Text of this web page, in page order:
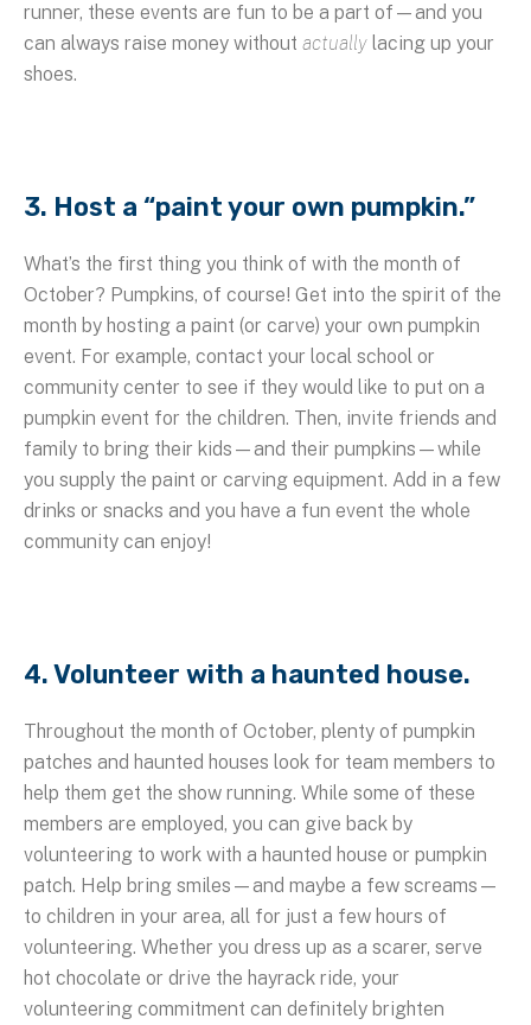
runner, these events are fun to be a part of—and you
can always raise money without actually lacing up your
shoes.
3. Host a “paint your own pumpkin.”
What’s the first thing you think of with the month of
October? Pumpkins, of course! Get into the spirit of the
month by hosting a paint (or carve) your own pumpkin
event. For example, contact your local school or
community center to see if they would like to put on a
pumpkin event for the children. Then, invite friends and
family to bring their kids—and their pumpkins—while
you supply the paint or carving equipment. Add in a few
drinks or snacks and you have a fun event the whole
community can enjoy!
4. Volunteer with a haunted house.
Throughout the month of October, plenty of pumpkin
patches and haunted houses look for team members to
help them get the show running. While some of these
members are employed, you can give back by
volunteering to work with a haunted house or pumpkin
patch. Help bring smiles—and maybe a few screams—
to children in your area, all for just a few hours of
volunteering. Whether you dress up as a scarer, serve
hot chocolate or drive the hayrack ride, your
volunteering commitment can definitely brighten